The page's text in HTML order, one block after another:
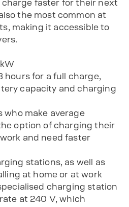
faster for their next
the most common at
making it accessible to
hours for a full charge,
capacity and charging
who make average
option of charging their
and need faster
stations, as well as
at home or at work
charging station
at 240 V, which